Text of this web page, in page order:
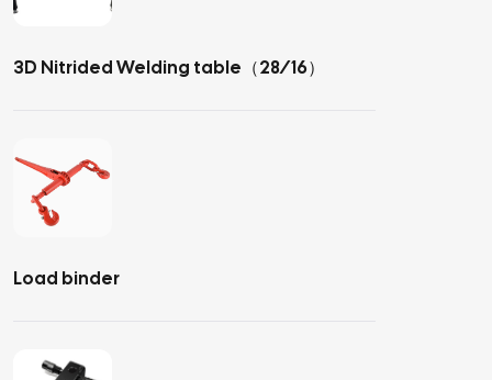
3D Nitrided Welding table（28/16）
Load binder